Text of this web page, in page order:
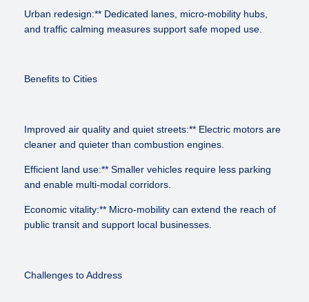
Urban redesign:** Dedicated lanes, micro-mobility hubs,
and traffic calming measures support safe moped use.
Benefits to Cities
Improved air quality and quiet streets:** Electric motors are
cleaner and quieter than combustion engines.
Efficient land use:** Smaller vehicles require less parking
and enable multi-modal corridors.
Economic vitality:** Micro-mobility can extend the reach of
public transit and support local businesses.
Challenges to Address